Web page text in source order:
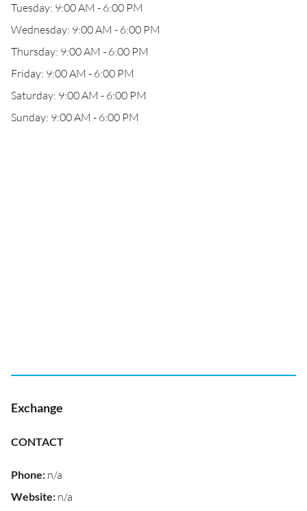
Tuesday: 9:00 AM - 6:00 PM
Wednesday: 9:00 AM - 6:00 PM
Thursday: 9:00 AM - 6:00 PM
Friday: 9:00 AM - 6:00 PM
Saturday: 9:00 AM - 6:00 PM
Sunday: 9:00 AM - 6:00 PM
Exchange
CONTACT
Phone: n/a
Website: n/a